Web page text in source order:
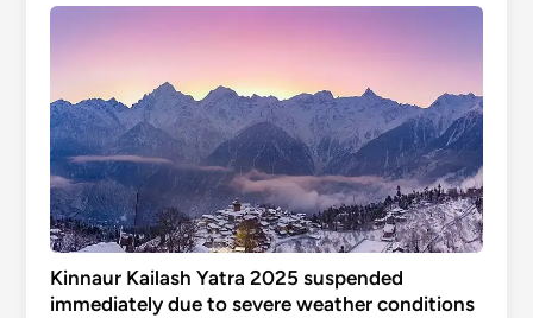
Kinnaur Kailash Yatra 2025 suspended
immediately due to severe weather conditions